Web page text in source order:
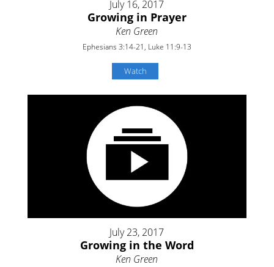
July 16, 2017
Growing in Prayer
Ken Green
Ephesians 3:14-21, Luke 11:9-13
Watch
July 23, 2017
Growing in the Word
Ken Green